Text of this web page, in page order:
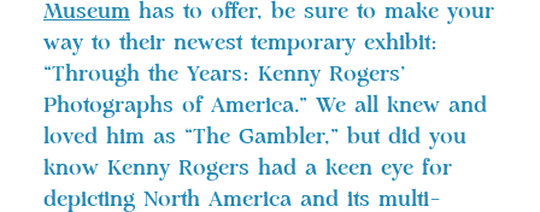
Museum has to offer, be sure to make your
way to their newest temporary exhibit:
“Through the Years: Kenny Rogers’
Photographs of America.” We all knew and
loved him as “The Gambler,” but did you
know Kenny Rogers had a keen eye for
depicting North America and its multi-